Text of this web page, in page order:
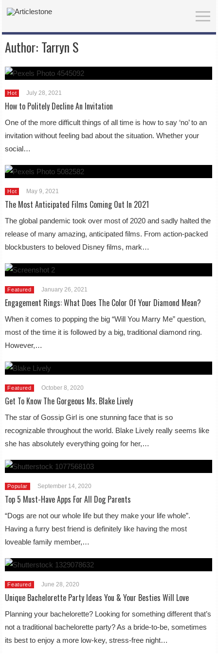
Author: Tarryn S
Hot July 28, 2021
How to Politely Decline An Invitation
One of the more difficult things of all time is how to say ‘no’ to an
invitation without feeling bad about the situation. Whether your
social…
Hot May 9, 2021
The Most Anticipated Films Coming Out In 2021
The global pandemic took over most of 2020 and sadly halted the
release of many amazing, anticipated films. From action-packed
blockbusters to beloved Disney films, mark…
Featured January 26, 2021
Engagement Rings: What Does The Color Of Your Diamond Mean?
When it comes to popping the big “Will You Marry Me” question,
most of the time it is followed by a big, traditional diamond ring.
However,…
Featured October 8, 2020
Get To Know The Gorgeous Ms. Blake Lively
The star of Gossip Girl is one stunning face that is so
recognizable throughout the world. Blake Lively really seems like
she has absolutely everything going for her,…
Popular September 14, 2020
Top 5 Must-Have Apps For All Dog Parents
“Dogs are not our whole life but they make your life whole”.
Having a furry best friend is definitely like having the most
loveable family member,…
Featured June 28, 2020
Unique Bachelorette Party Ideas You & Your Besties Will Love
Planning your bachelorette? Looking for something different that’s
not a traditional bachelorette party? As a bride-to-be, sometimes
its best to enjoy a more low-key, stress-free night…